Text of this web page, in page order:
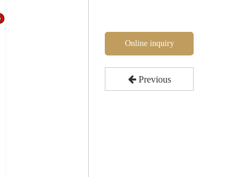
Online inquiry
Previous